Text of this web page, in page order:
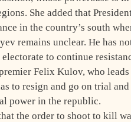
She added that
in the country’s south
remains unclear. He has
to continue
Felix Kulov, who
to resign and go on trial
power in the republic.
the order to shoot to kill